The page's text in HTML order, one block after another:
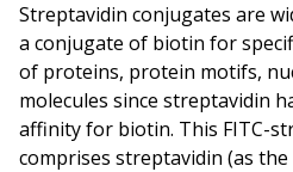
Streptavidin conjugates are
a conjugate of biotin for
of proteins, protein motifs,
molecules since streptavidin
affinity for biotin. This FITC-
comprises streptavidin (as